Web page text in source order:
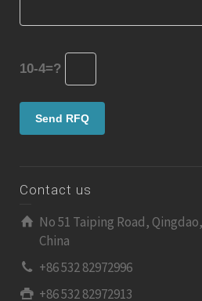
10-4=?
Contact us
No 51 Taiping Road,
China
+86 532 82972996
+86 532 82972913